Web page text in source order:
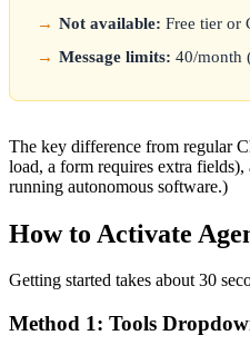
Not available: Free tier or
Message limits: 40/month
The key difference from regular
load, a form requires extra
running autonomous software.)
How to Activate
Getting started takes about 30
Method 1: Tools